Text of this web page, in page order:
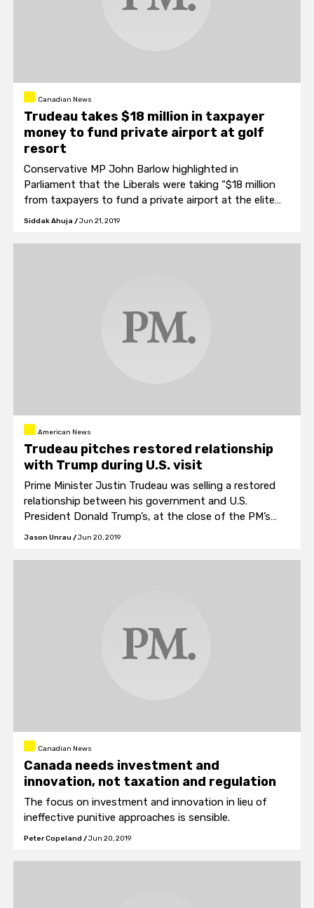
Canadian News
Trudeau takes $18 million in taxpayer
money to fund private airport at golf
resort
Conservative MP John Barlow highlighted in
Parliament that the Liberals were taking “$18 million
from taxpayers to fund a private airport at the elite
Cabot Links golf resort.”
Siddak Ahuja /Jun 21, 2019
American News
Trudeau pitches restored relationship
with Trump during U.S. visit
Prime Minister Justin Trudeau was selling a restored
relationship between his government and U.S.
President Donald Trump’s, at the close of the PM’s
two-day visit to Washington this week.
Jason Unrau /Jun 20, 2019
Canadian News
Canada needs investment and
innovation, not taxation and regulation
The focus on investment and innovation in lieu of
ineffective punitive approaches is sensible.
Peter Copeland /Jun 20, 2019